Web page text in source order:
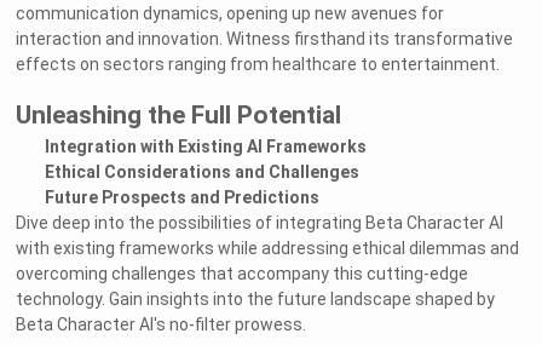
communication dynamics, opening up new avenues for
interaction and innovation. Witness firsthand its transformative
effects on sectors ranging from healthcare to entertainment.
Unleashing the Full Potential
Integration with Existing AI Frameworks
Ethical Considerations and Challenges
Future Prospects and Predictions
Dive deep into the possibilities of integrating Beta Character AI
with existing frameworks while addressing ethical dilemmas and
overcoming challenges that accompany this cutting-edge
technology. Gain insights into the future landscape shaped by
Beta Character AI's no-filter prowess.